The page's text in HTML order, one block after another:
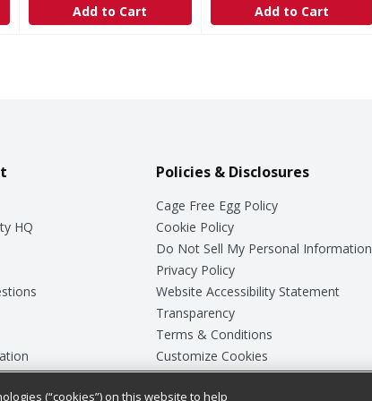
Add to Cart Add to Cart
HQ
Policies & Disclosures
Cage Free Egg Policy
Cookie Policy
Do Not Sell My Personal Information
Privacy Policy
Website Accessibility Statement
Transparency
Terms & Conditions
Customize Cookies
(“cookies”) on this website to help